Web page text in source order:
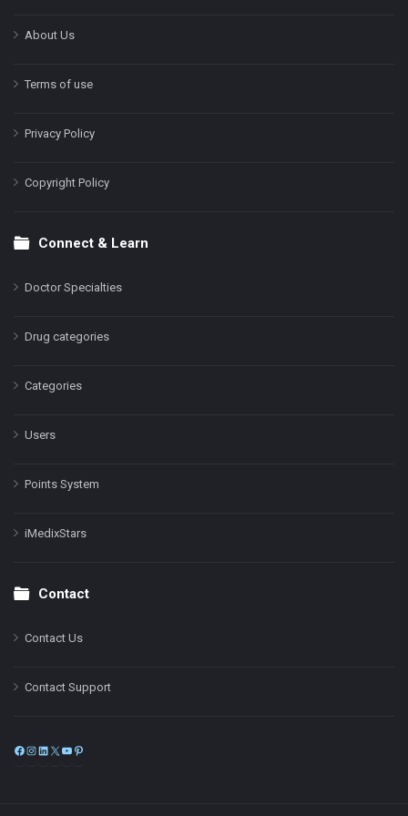
About Us
Terms of use
Privacy Policy
Copyright Policy
Connect & Learn
Doctor Specialties
Drug categories
Categories
Users
Points System
iMedixStars
Contact
Contact Us
Contact Support
Facebook
Instagram
LinkedIn
X